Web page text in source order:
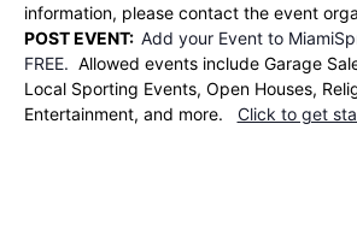
information, please contact the event
POST EVENT: Add your Event to
FREE. Allowed events include Garage
Local Sporting Events, Open Houses,
Entertainment, and more. Click to get